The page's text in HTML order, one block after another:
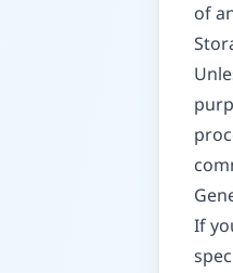
of
If